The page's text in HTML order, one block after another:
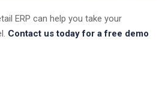
ERP can help you take your
Contact us today for a free demo